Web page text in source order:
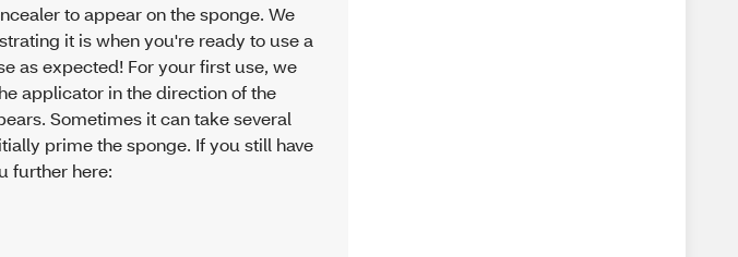
to appear on the sponge. We
it is when you're ready to use a
as expected! For your first use, we
applicator in the direction of the
Sometimes it can take several
prime the sponge. If you still have
further here: